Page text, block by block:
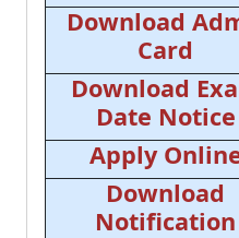
Download
Card
Download
Date Notice
Apply
Download
Notification